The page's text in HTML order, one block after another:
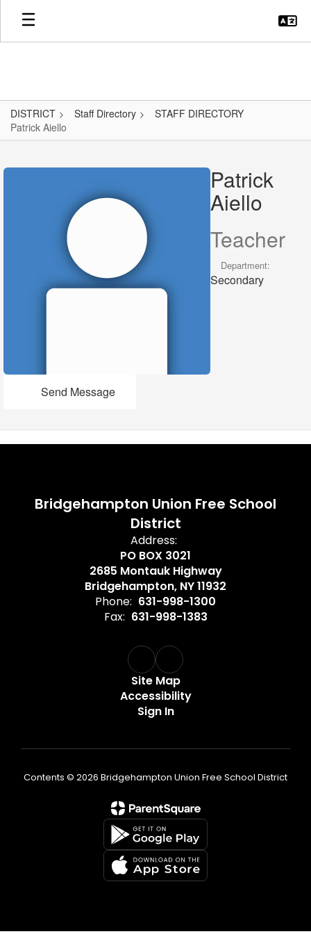
Skip
main
DISTRICT Staff Directory
STAFF DIRECTORY
Patrick Aiello
Aiello Patrick
Aiello
Teacher
Department:
Secondary
Send Message
Bridgehampton Union Free School
District
Address:
PO BOX 3021
2685 Montauk Highway
Bridgehampton, NY 11932
Phone: 631-998-1300
Fax: 631-998-1383
Site Map
Accessibility
Sign In
Contents © 2026 Bridgehampton Union Free School District